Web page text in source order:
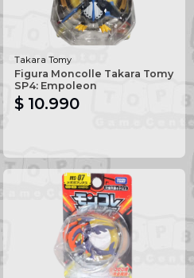
Takara Tomy
Figura Moncolle Takara Tomy
SP4: Empoleon
$ 10.990